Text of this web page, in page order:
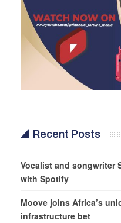
Recent Posts
Vocalist and songwriter
with Spotify
Moove joins Africa’s
infrastructure bet